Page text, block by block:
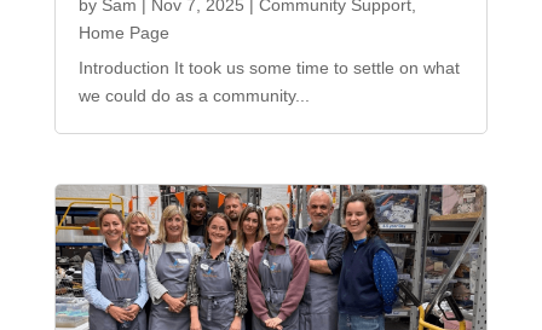
by Sam | Nov 7, 2025 | Community Support,
Home Page
Introduction It took us some time to settle on what
we could do as a community...